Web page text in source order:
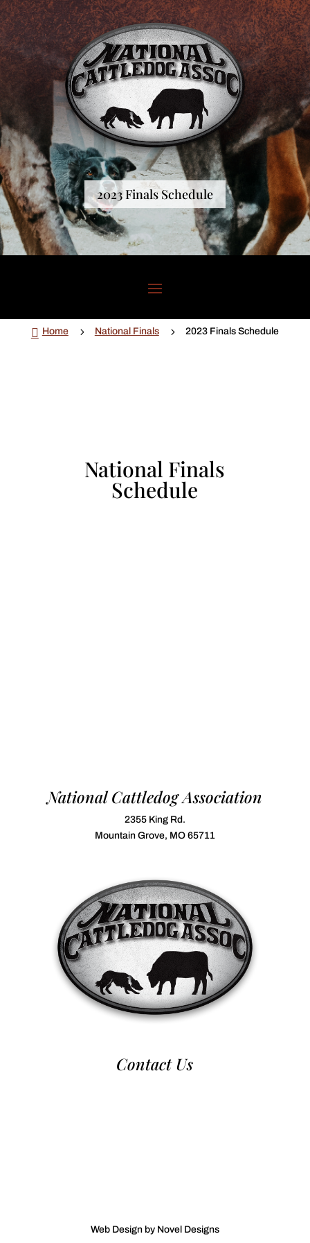
2023 Finals Schedule
 Home 5 National Finals 5 2023 Finals Schedule
National Finals
Schedule
National Cattledog Association
2355 King Rd.
Mountain Grove, MO 65711
Contact Us
Web Design by Novel Designs